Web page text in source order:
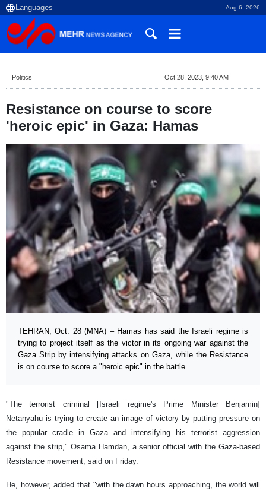
Aug 6, 2026
Politics Oct 28, 2023, 9:40 AM
Resistance on course to score
'heroic epic' in Gaza: Hamas
TEHRAN, Oct. 28 (MNA) – Hamas has said the Israeli regime is
trying to project itself as the victor in its ongoing war against the
Gaza Strip by intensifying attacks on Gaza, while the Resistance
is on course to score a "heroic epic" in the battle.
"The terrorist criminal [Israeli regime's Prime Minister Benjamin]
Netanyahu is trying to create an image of victory by putting pressure on
the popular cradle in Gaza and intensifying his terrorist aggression
against the strip," Osama Hamdan, a senior official with the Gaza-based
Resistance movement, said on Friday.
He, however, added that "with the dawn hours approaching, the world will